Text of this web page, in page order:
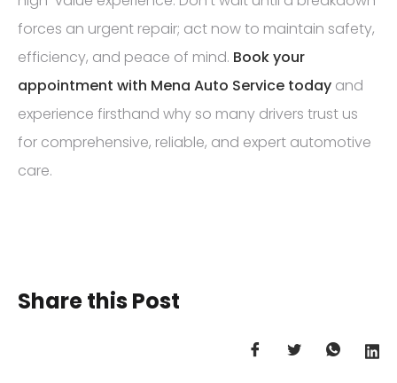
forces an urgent repair; act now to maintain safety,
efficiency, and peace of mind. Book your
appointment with Mena Auto Service today and
experience firsthand why so many drivers trust us
for comprehensive, reliable, and expert automotive
care.
Share this Post